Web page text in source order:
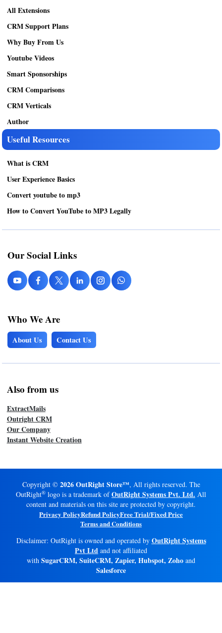
All Extensions
CRM Support Plans
Why Buy From Us
Youtube Videos
Smart Sponsorships
CRM Comparisons
CRM Verticals
Author
Useful Resources
What is CRM
User Experience Basics
Convert youtube to mp3
How to Convert YouTube to MP3 Legally
Our Social Links
Who We Are
About Us Contact Us
Also from us
ExtractMails
Outright CRM
Our Company
Instant Website Creation
Copyright © 2026 OutRight Store™, All rights reserved. The
OutRight® logo is a trademark ofOutRight Systems Pvt. Ltd. All
content and materials on this site are protected by copyright.
Privacy PolicyRefund PolicyFree Trial/Fixed Price
Terms and Conditions
Disclaimer: OutRight is owned and operated by OutRight Systems
Pvt Ltd and not affiliated
with SugarCRM, SuiteCRM, Zapier, Hubspot, Zoho and
Salesforce